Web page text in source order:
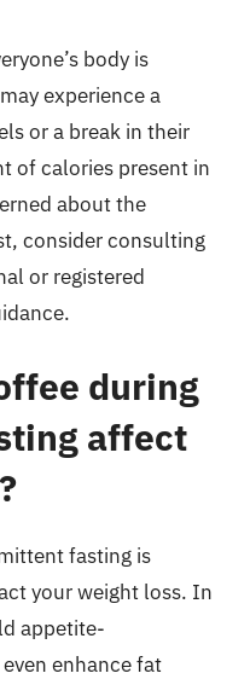
body is
experience a
or a break in their
of calories present in
about the
consider consulting
or registered
during
affect
fasting is
your weight loss. In
appetite-
enhance fat